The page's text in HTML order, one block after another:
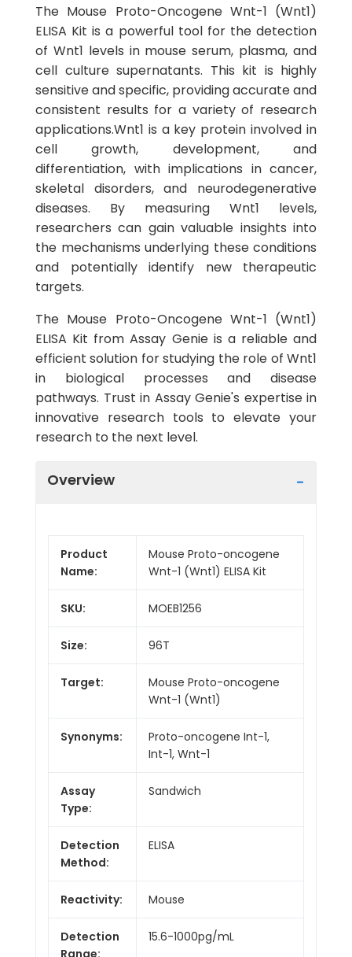
The Mouse Proto-Oncogene Wnt-1 (Wnt1)
ELISA Kit is a powerful tool for the detection
of Wnt1 levels in mouse serum, plasma, and
cell culture supernatants. This kit is highly
sensitive and specific, providing accurate and
consistent results for a variety of research
applications.Wnt1 is a key protein involved in
cell growth, development, and
differentiation, with implications in cancer,
skeletal disorders, and neurodegenerative
diseases. By measuring Wnt1 levels,
researchers can gain valuable insights into
the mechanisms underlying these conditions
and potentially identify new therapeutic
targets.
The Mouse Proto-Oncogene Wnt-1 (Wnt1)
ELISA Kit from Assay Genie is a reliable and
efficient solution for studying the role of Wnt1
in biological processes and disease
pathways. Trust in Assay Genie's expertise in
innovative research tools to elevate your
research to the next level.
Overview
Product
Name:
Mouse Proto-oncogene
Wnt-1 (Wnt1) ELISA Kit
SKU: MOEB1256
Size: 96T
Target:
Mouse Proto-oncogene
Wnt-1 (Wnt1)
Synonyms:
Proto-oncogene Int-1,
Int-1, Wnt-1
Assay
Type:
Sandwich
Detection
Method:
ELISA
Reactivity: Mouse
Detection
Range:
15.6-1000pg/mL